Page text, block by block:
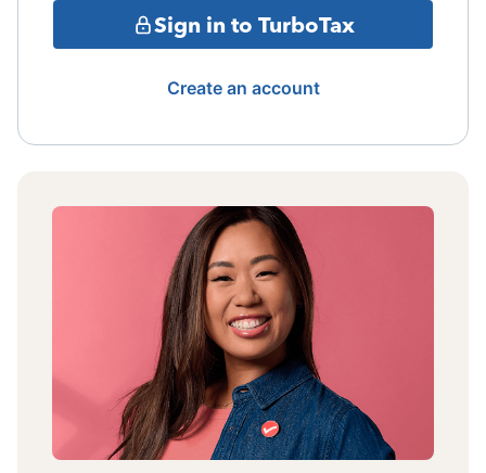
Sign in to TurboTax
Create an account